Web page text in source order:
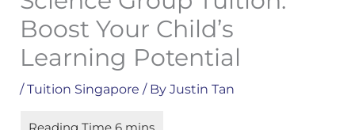
Boost Your Child’s
Learning Potential
/Tuition Singapore / By Justin Tan